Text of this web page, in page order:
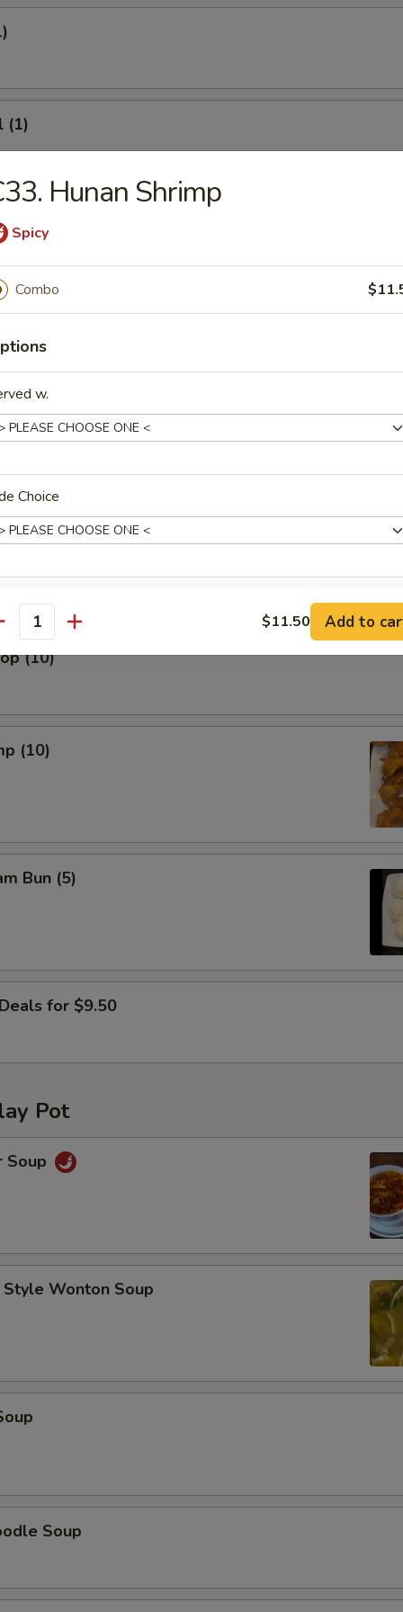
(1)
The Stick (5)
(10)
(10)
(10)
Bun (5)
for $9.50
Pot
Soup
Style Wonton Soup
Soup
Hunan Shrimp
Spicy
Combo
w.
Choice
Add Chicken +
Add Pork +
+
+
is this item for
instructions
$11.50 Add to